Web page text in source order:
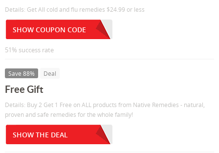
Details: Get All cold and flu remedies $24.99 or less
SHOW COUPON CODE
51% success rate
Save 88% Deal
Free Gift
Details: Buy 2 Get 1 Free on ALL products from Native Remedies - natural,
proven and safe remedies for the whole family!
SHOW THE DEAL